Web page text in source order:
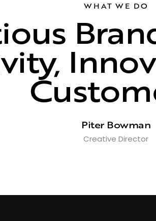
WHAT WE DO
Piter Bowman
Creative Director